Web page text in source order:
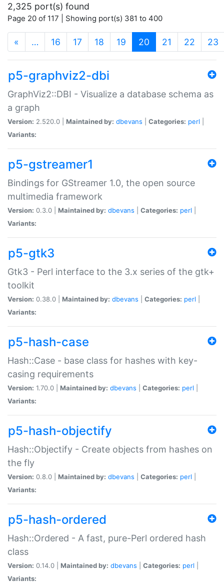
2,325 port(s) found
Page 20 of 117 | Showing port(s) 381 to 400
« … 16 17 18 19 20 (current)
21 22 23
p5-graphviz2-dbi
GraphViz2::DBI - Visualize a database schema as
a graph
Version: 2.520.0 | Maintained by: dbevans Categories: perl
Variants:
p5-gstreamer1
Bindings for GStreamer 1.0, the open source
multimedia framework
Version: 0.3.0 | Maintained by: dbevans Categories: perl
Variants:
p5-gtk3
Gtk3 - Perl interface to the 3.x series of the gtk+
toolkit
Version: 0.38.0 | Maintained by: dbevans Categories: perl
Variants:
p5-hash-case
Hash::Case - base class for hashes with key-
casing requirements
Version: 1.70.0 | Maintained by: dbevans Categories: perl
Variants:
p5-hash-objectify
Hash::Objectify - Create objects from hashes on
the fly
Version: 0.8.0 | Maintained by: dbevans Categories: perl
Variants:
p5-hash-ordered
Hash::Ordered - A fast, pure-Perl ordered hash
class
Version: 0.14.0 | Maintained by: dbevans Categories: perl
Variants: